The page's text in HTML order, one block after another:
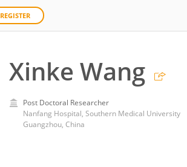
REGISTER
Xinke Wang
Post Doctoral Researcher
Nanfang Hospital, Southern Medical University
Guangzhou, China